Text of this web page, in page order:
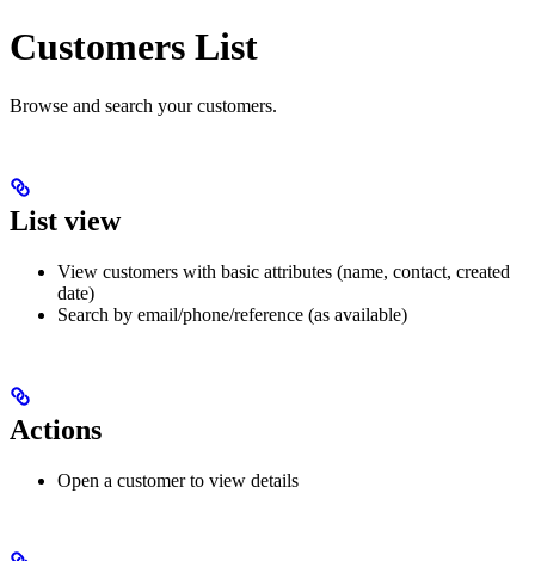
Customers List
Browse and search your customers.
List view
View customers with basic attributes (name, contact, created
date)
Search by email/phone/reference (as available)
Actions
Open a customer to view details